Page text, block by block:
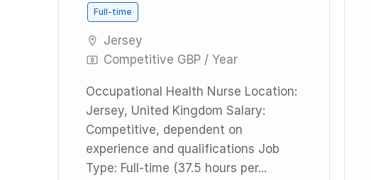
Full-time
Jersey
Competitive GBP / Year
Occupational Health Nurse Location:
Jersey, United Kingdom Salary:
Competitive, dependent on
experience and qualifications Job
Type: Full-time (37.5 hours per...